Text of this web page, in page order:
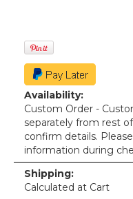
Availability:
Custom Order -
separately from rest
confirm details.
information during
Shipping:
Calculated at Cart